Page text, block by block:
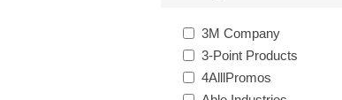
3M Company
3-Point Products
4AlllPromos